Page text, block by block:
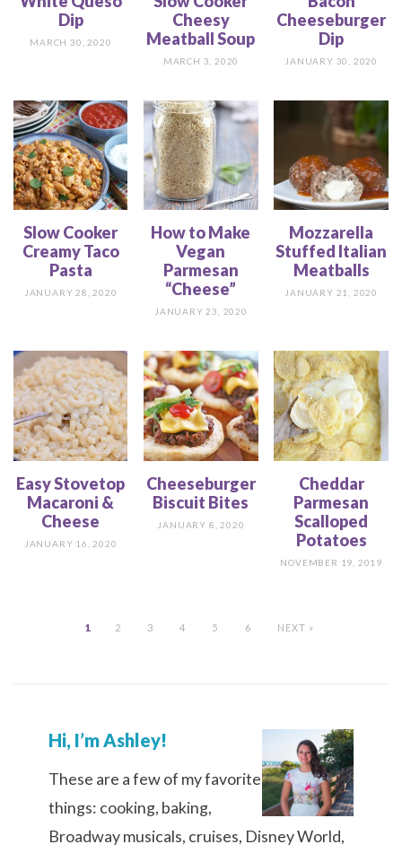
Dip
MARCH 30, 2020
Cheesy
Meatball Soup
MARCH 3, 2020
Cheeseburger
Dip
JANUARY 30, 2020
Slow Cooker
Creamy Taco
Pasta
JANUARY 28, 2020
How to Make
Vegan
Parmesan
“Cheese”
JANUARY 23, 2020
Mozzarella
Stuffed Italian
Meatballs
JANUARY 21, 2020
Easy Stovetop
Macaroni &
Cheese
JANUARY 16, 2020
Cheeseburger
Biscuit Bites
JANUARY 8, 2020
Cheddar
Parmesan
Scalloped
Potatoes
NOVEMBER 19, 2019
1 2 3 4 5 6 NEXT »
Hi, I’m Ashley!
These are a few of my favorite
things: cooking, baking,
Broadway musicals, cruises, Disney World,